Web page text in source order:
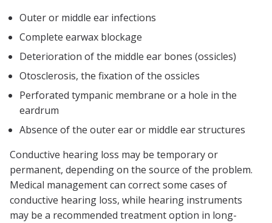
Outer or middle ear infections
Complete earwax blockage
Deterioration of the middle ear bones (ossicles)
Otosclerosis, the fixation of the ossicles
Perforated tympanic membrane or a hole in the
eardrum
Absence of the outer ear or middle ear structures
Conductive hearing loss may be temporary or
permanent, depending on the source of the problem.
Medical management can correct some cases of
conductive hearing loss, while hearing instruments
may be a recommended treatment option in long-